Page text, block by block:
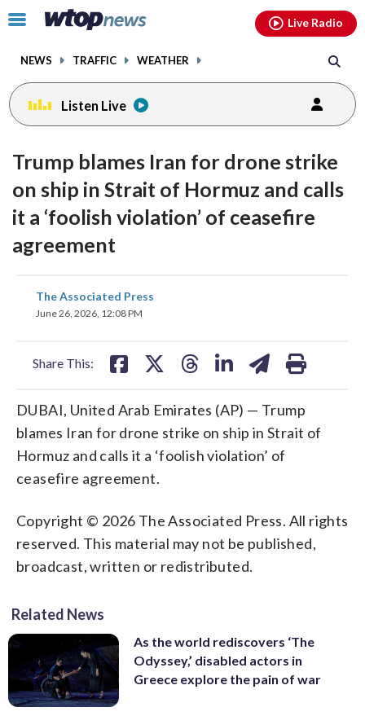
Click
toggle
menu.
NEWS TRAFFIC WEATHER
Live Radio
Listen Live
Trump blames Iran for drone strike
on ship in Strait of Hormuz and calls
it a ‘foolish violation’ of ceasefire
agreement
The Associated Press
June 26, 2026, 12:08 PM
Share This:
share
on
DUBAI, United Arab Emirates (AP) — Trump
blames Iran for drone strike on ship in Strait of
Hormuz and calls it a ‘foolish violation’ of
ceasefire agreement.
Copyright © 2026 The Associated Press. All rights
reserved. This material may not be published,
broadcast, written or redistributed.
Related News
As the world rediscovers ‘The
Odyssey,’ disabled actors in
Greece explore the pain of war
facebookinstagram youtubethreads